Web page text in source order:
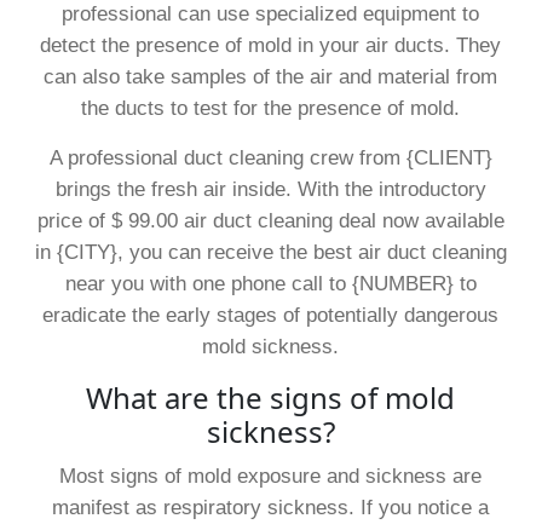
professional can use specialized equipment to
detect the presence of mold in your air ducts. They
can also take samples of the air and material from
the ducts to test for the presence of mold.
A professional duct cleaning crew from {CLIENT}
brings the fresh air inside. With the introductory
price of $ 99.00 air duct cleaning deal now available
in {CITY}, you can receive the best air duct cleaning
near you with one phone call to {NUMBER} to
eradicate the early stages of potentially dangerous
mold sickness.
What are the signs of mold
sickness?
Most signs of mold exposure and sickness are
manifest as respiratory sickness. If you notice a